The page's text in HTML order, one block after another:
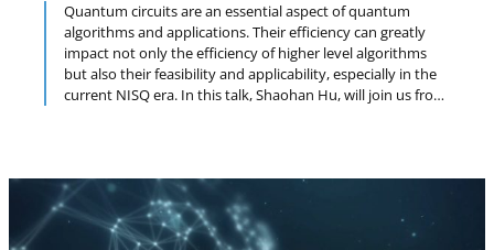
Quantum circuits are an essential aspect of quantum
algorithms and applications. Their efficiency can greatly
impact not only the efficiency of higher level algorithms
but also their feasibility and applicability, especially in the
current NISQ era. In this talk, Shaohan Hu, will join us from